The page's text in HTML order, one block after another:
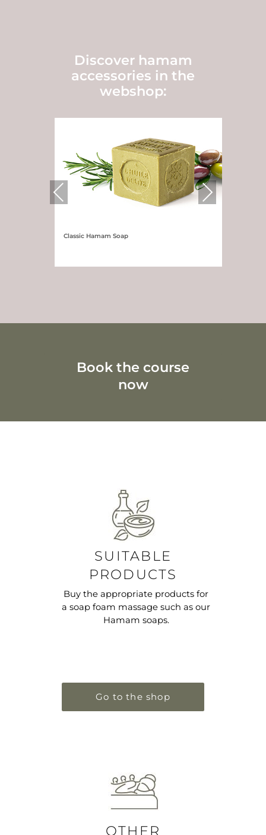
Discover hamam
accessories in the
webshop:
Classic Hamam Soap
Previous Next
Book the course
now
SUITABLE
PRODUCTS
Buy the appropriate products for
a soap foam massage such as our
Hamam soaps.
Go to the shop
OTHER